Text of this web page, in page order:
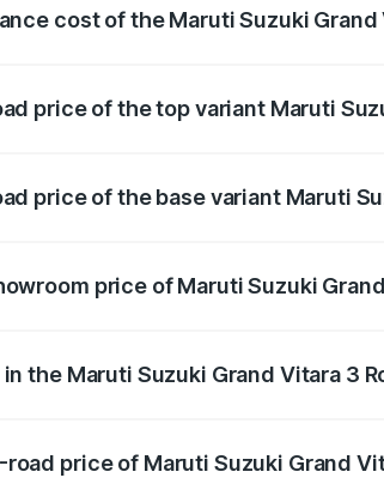
cost of the Maruti Suzuki Grand
price of the top variant Maruti
price of the base variant Maruti
price of Maruti Suzuki
the Maruti Suzuki Grand Vitara 3
price of Maruti Suzuki Grand